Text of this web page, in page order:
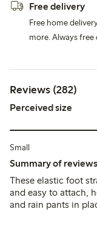
Free delivery
Free home
more. Always
Reviews (282)
Perceived size
Small
Summary of reviews
These elastic foot
and easy to attach,
and rain pants in
sizes, though